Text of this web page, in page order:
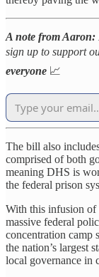
A note from Aaron:
sign up to support
everyone 📈
The bill also
comprised of both
meaning DHS is
the federal prison
With this infusion of
massive federal
concentration camp
the nation’s largest
local governance in